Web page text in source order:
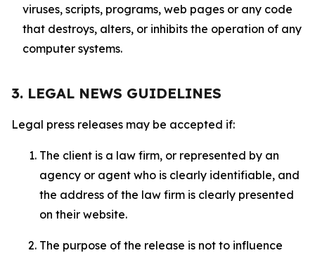
viruses, scripts, programs, web pages or any code
that destroys, alters, or inhibits the operation of any
computer systems.
3. LEGAL NEWS GUIDELINES
Legal press releases may be accepted if:
The client is a law firm, or represented by an
agency or agent who is clearly identifiable, and
the address of the law firm is clearly presented
on their website.
The purpose of the release is not to influence